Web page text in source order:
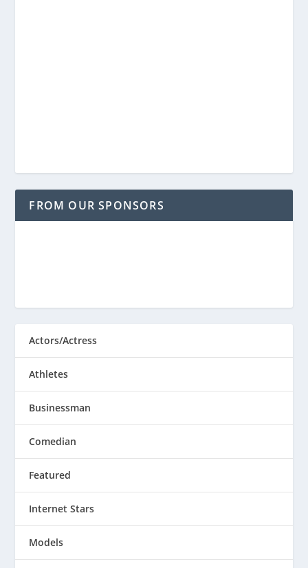
FROM OUR SPONSORS
Actors/Actress
Athletes
Businessman
Comedian
Featured
Internet Stars
Models